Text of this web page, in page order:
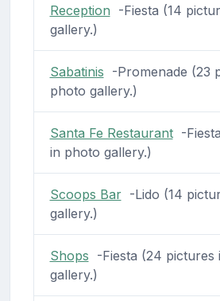
Reception -Fiesta (14
gallery.)
Sabatinis -Promenade (23
photo gallery.)
Santa Fe Restaurant-
in photo gallery.)
Scoops Bar-Lido (14
gallery.)
Shops -Fiesta (24 pictures
gallery.)